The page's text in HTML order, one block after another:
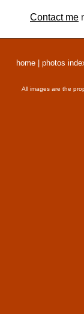
Contact me
home photos
All images are the